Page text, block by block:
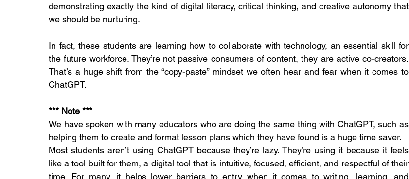
demonstrating exactly the kind of digital literacy, critical thinking, and creative autonomy that
we should be nurturing.
In fact, these students are learning how to collaborate with technology, an essential skill for
the future workforce. They’re not passive consumers of content, they are active co-creators.
That’s a huge shift from the “copy-paste” mindset we often hear and fear when it comes to
ChatGPT.
*** Note ***
We have spoken with many educators who are doing the same thing with ChatGPT, such as
helping them to create and format lesson plans which they have found is a huge time saver.
Most students aren’t using ChatGPT because they’re lazy. They’re using it because it feels
like a tool built for them, a digital tool that is intuitive, focused, efficient, and respectful of their
time. For many, it helps lower barriers to entry when it comes to writing, learning, and